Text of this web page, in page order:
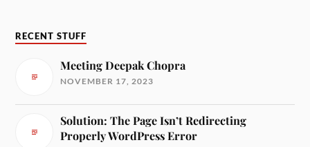
RECENT STUFF
Meeting Deepak Chopra
NOVEMBER 17, 2023
Solution: The Page Isn’t Redirecting
Properly WordPress Error